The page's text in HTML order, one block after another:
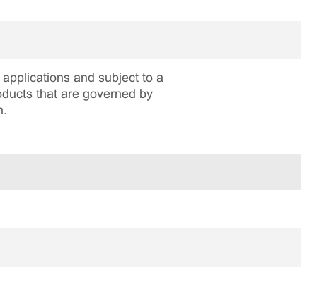
and subject to a
that are governed by